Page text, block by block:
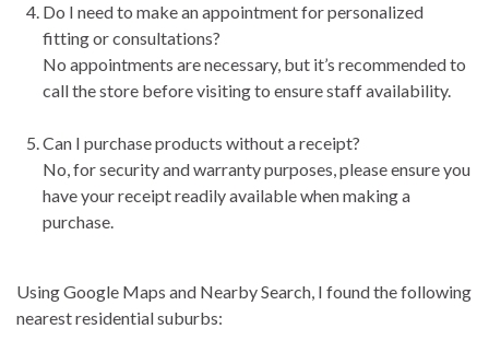
Do I need to make an appointment for personalized
fitting or consultations?
No appointments are necessary, but it’s recommended to
call the store before visiting to ensure staff availability.
Can I purchase products without a receipt?
No, for security and warranty purposes, please ensure you
have your receipt readily available when making a
purchase.
Using Google Maps and Nearby Search, I found the following
nearest residential suburbs: